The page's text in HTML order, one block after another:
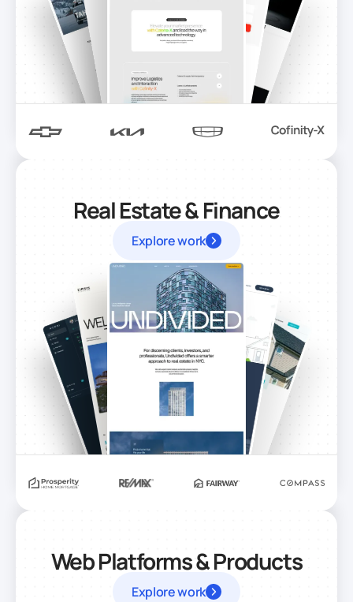
Real Estate & Finance
Explore work
Web Platforms & Products
Explore work